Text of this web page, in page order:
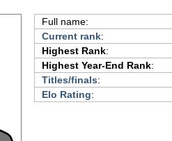
Full name:
Current rank:
Highest Rank:
Highest Year-End Rank:
Titles/finals:
Elo Rating: